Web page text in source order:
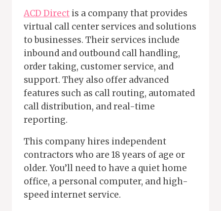
ACD Direct is a company that provides
virtual call center services and solutions
to businesses. Their services include
inbound and outbound call handling,
order taking, customer service, and
support. They also offer advanced
features such as call routing, automated
call distribution, and real-time
reporting.
This company hires independent
contractors who are 18 years of age or
older. You’ll need to have a quiet home
office, a personal computer, and high-
speed internet service.